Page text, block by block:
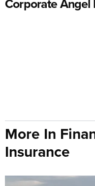
More In
Insurance